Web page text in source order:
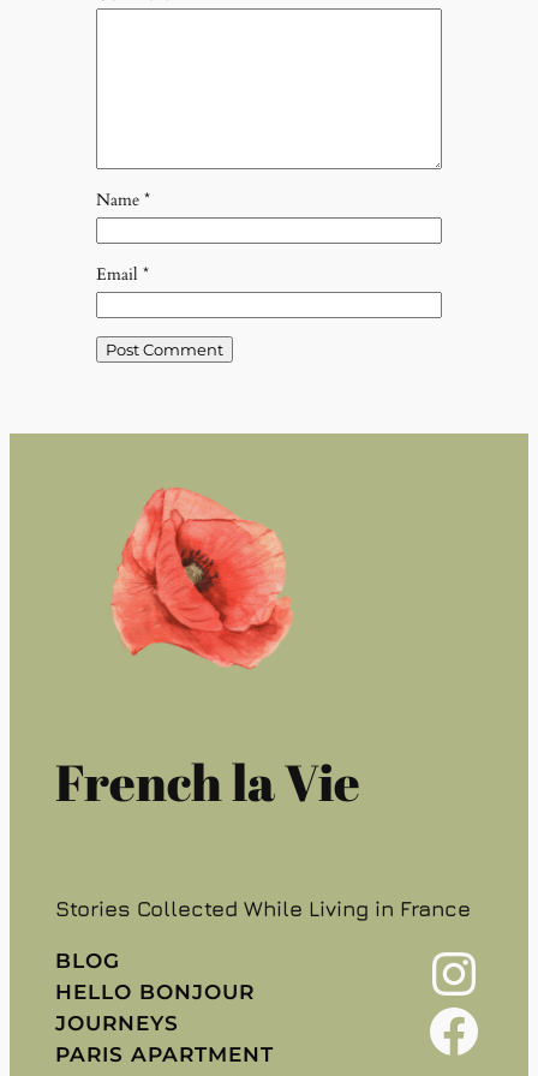
Name *
Email *
French la Vie
Stories Collected While Living in France
BLOG
HELLO BONJOUR
JOURNEYS
PARIS APARTMENT
Instagram
Facebook